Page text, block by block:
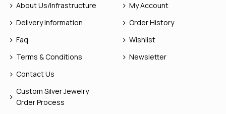
About Us/Infrastructure
Delivery Information
Faq
Terms & Conditions
Contact Us
Custom Silver Jewelry
Order Process
My Account
Order History
Wishlist
Newsletter